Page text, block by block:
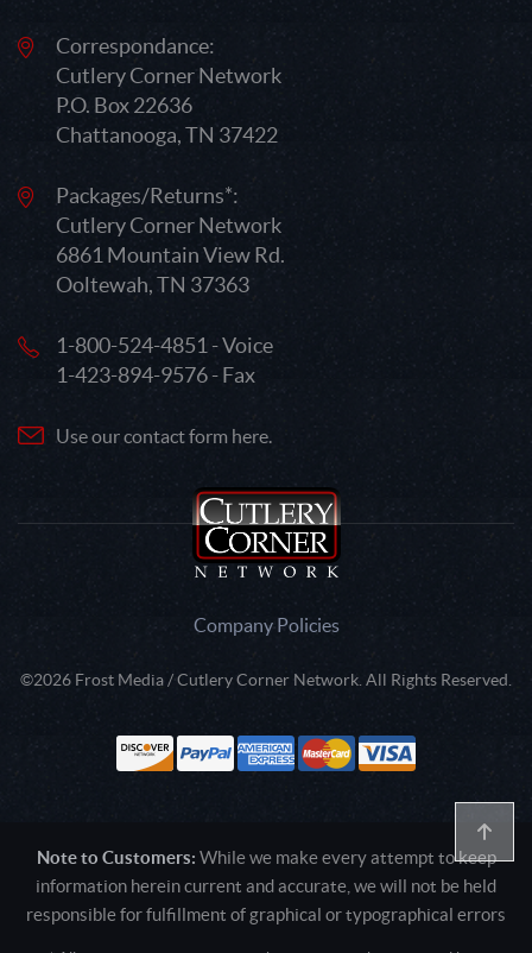
Correspondance:
Cutlery Corner Network
P.O. Box 22636
Chattanooga, TN 37422
Packages/Returns*:
Cutlery Corner Network
6861 Mountain View Rd.
Ooltewah, TN 37363
1-800-524-4851 - Voice
1-423-894-9576 - Fax
Use our contact form here.
Company Policies
©2026 Frost Media / Cutlery Corner Network. All Rights Reserved.
Note to Customers: While we make every attempt to keep
information herein current and accurate, we will not be held
responsible for fulfillment of graphical or typographical errors